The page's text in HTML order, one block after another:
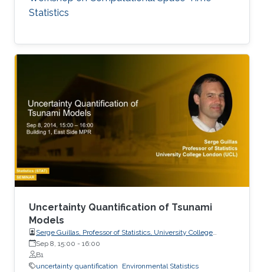
Statistics
Uncertainty Quantification of Tsunami
Models
Serge Guillas, Professor of Statistics, University College
London (UCL)
Sep 8, 15:00 - 16:00
B1
uncertainty quantification
Environmental Statistics